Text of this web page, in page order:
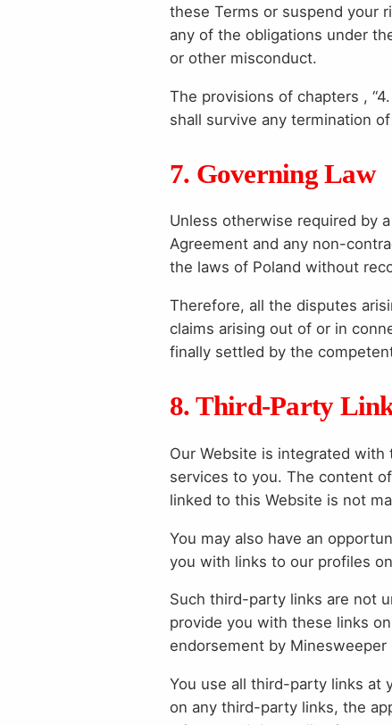
these Terms or suspend your
any of the obligations under
or other misconduct.
The provisions of chapters ,
shall survive any termination
7. Governing Law
Unless otherwise required by
Agreement and any non-
the laws of Poland without
Therefore, all the disputes
claims arising out of or in
finally settled by the
8. Third-Party
Our Website is integrated
services to you. The content
linked to this Website is not
You may also have an
you with links to our profiles
Such third-party links are not
provide you with these links
endorsement by
You use all third-party links at
on any third-party links, the